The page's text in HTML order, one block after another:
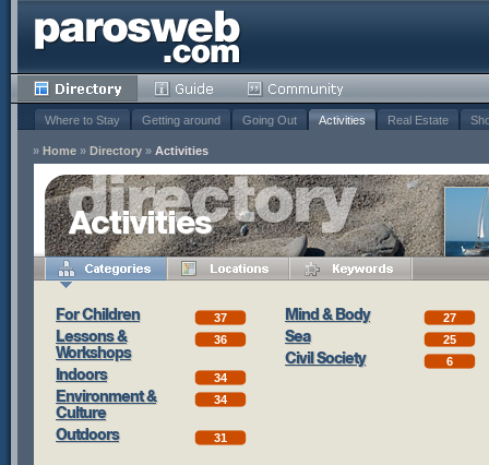
Where to Stay Getting around Going Out Activities Real Estate
» Home » Directory » Activities
Activities
For Children 37
Lessons &
Workshops
36
Indoors 34
Environment &
Culture
34
Outdoors 31
Mind & Body 27
Sea 25
Civil Society 6